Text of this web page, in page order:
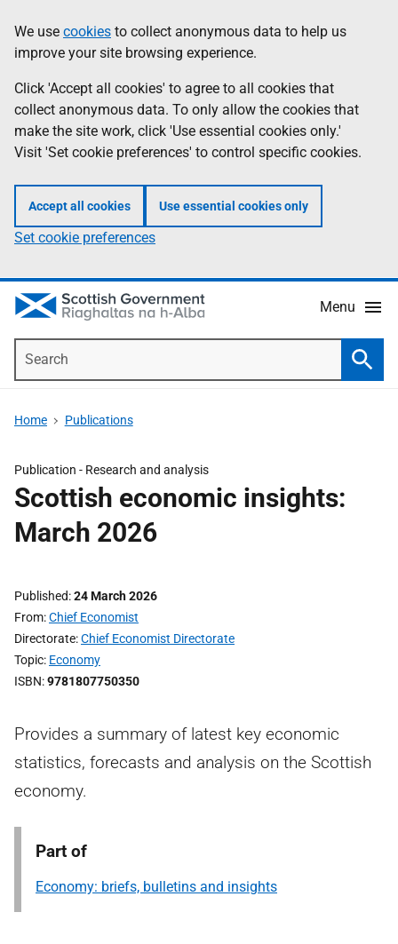
to
main
content
help
Information
We use cookies to collect anonymous data to help us
improve your site browsing experience.
Click 'Accept all cookies' to agree to all cookies that
collect anonymous data. To only allow the cookies that
make the site work, click 'Use essential cookies only.'
Visit 'Set cookie preferences' to control specific cookies.
Accept all cookies Use essential cookies only
Set cookie preferences
Menu
Home Publications
Publication - Research and analysis
Scottish economic insights:
March 2026
Published 24 March 2026
From Chief Economist
Directorate Chief Economist Directorate
Topic Economy
ISBN 9781807750350
Provides a summary of latest key economic
statistics, forecasts and analysis on the Scottish
economy.
Part of
Economy: briefs, bulletins and insights